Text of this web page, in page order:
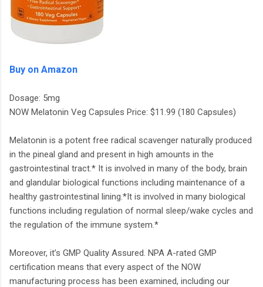
Buy on Amazon
Dosage: 5mg
NOW Melatonin Veg Capsules Price: $11.99 (180 Capsules)
Melatonin is a potent free radical scavenger naturally produced
in the pineal gland and present in high amounts in the
gastrointestinal tract.* It is involved in many of the body, brain
and glandular biological functions including maintenance of a
healthy gastrointestinal lining.*It is involved in many biological
functions including regulation of normal sleep/wake cycles and
the regulation of the immune system.*
Moreover, it’s GMP Quality Assured. NPA A-rated GMP
certification means that every aspect of the NOW
manufacturing process has been examined, including our